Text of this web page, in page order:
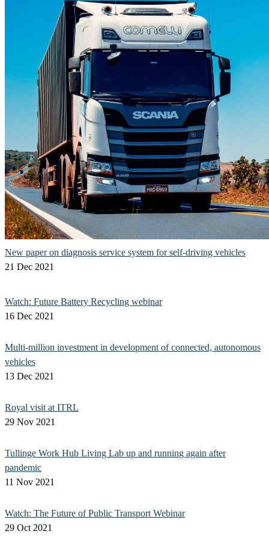
New paper on diagnosis service system for self-driving vehicles
21 Dec 2021
Watch: Future Battery Recycling webinar
16 Dec 2021
Multi-million investment in development of connected, autonomous
vehicles
13 Dec 2021
Royal visit at ITRL
29 Nov 2021
Tullinge Work Hub Living Lab up and running again after
pandemic
11 Nov 2021
Watch: The Future of Public Transport Webinar
29 Oct 2021